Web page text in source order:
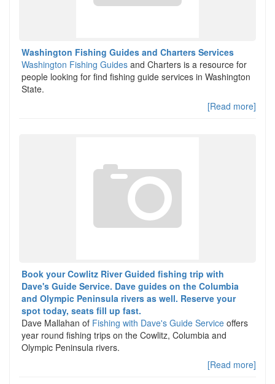
Washington Fishing Guides and Charters Services
Washington Fishing Guides and Charters is a resource for
people looking for find fishing guide services in Washington
State.
[Read more]
Book your Cowlitz River Guided fishing trip with
Dave's Guide Service. Dave guides on the Columbia
and Olympic Peninsula rivers as well. Reserve your
spot today, seats fill up fast.
Dave Mallahan of Fishing with Dave's Guide Service offers
year round fishing trips on the Cowlitz, Columbia and
Olympic Peninsula rivers.
[Read more]